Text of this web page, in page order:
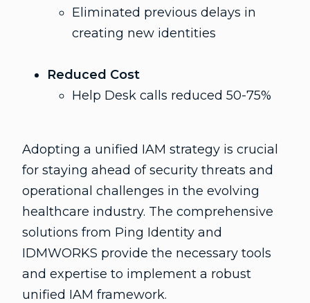
Eliminated previous delays in
creating new identities
Reduced Cost
Help Desk calls reduced 50-75%
Adopting a unified IAM strategy is crucial
for staying ahead of security threats and
operational challenges in the evolving
healthcare industry. The comprehensive
solutions from Ping Identity and
IDMWORKS provide the necessary tools
and expertise to implement a robust
unified IAM framework.